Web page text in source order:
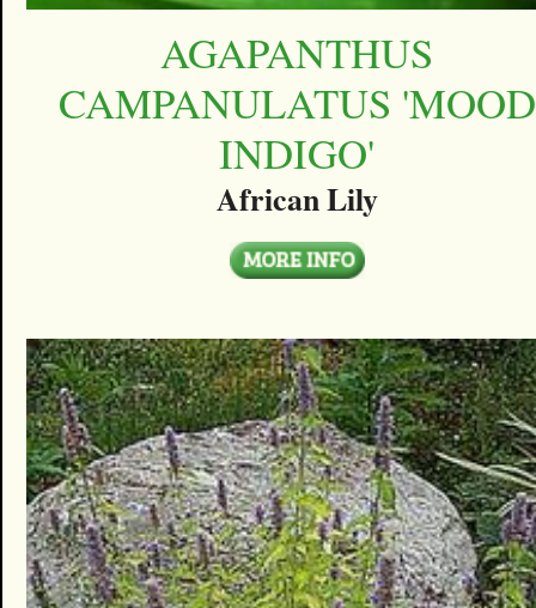
AGAPANTHUS
CAMPANULATUS 'MOOD
INDIGO'
African Lily